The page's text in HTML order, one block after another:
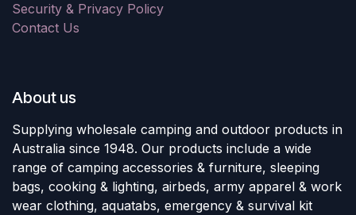
Security & Privacy Policy
Contact Us
About us
Supplying wholesale camping and outdoor products in
Australia since 1948. Our products include a wide
range of camping accessories & furniture, sleeping
bags, cooking & lighting, airbeds, army apparel & work
wear clothing, aquatabs, emergency & survival kit